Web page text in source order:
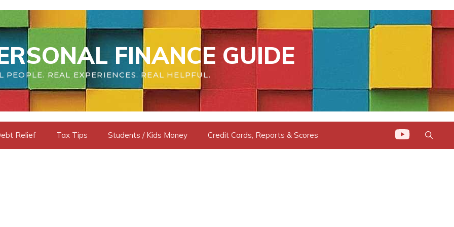
FINANCE GUIDE
PEOPLE. REAL EXPERIENCES. REAL HELPFUL.
Relief Tax Tips Students / Kids Money Credit Cards, Reports & Scores